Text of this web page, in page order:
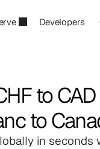
Developers
to CAD
to
in seconds